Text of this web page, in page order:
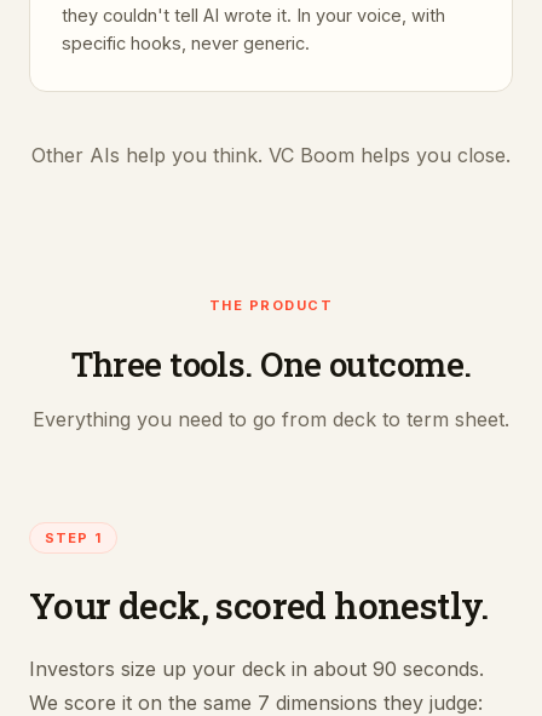
they couldn't tell AI wrote it. In your voice, with
specific hooks, never generic.
Other AIs help you think. VC Boom helps you close.
THE PRODUCT
Three tools. One outcome.
Everything you need to go from deck to term sheet.
STEP 1
Your deck, scored honestly.
Investors size up your deck in about 90 seconds.
We score it on the same 7 dimensions they judge: